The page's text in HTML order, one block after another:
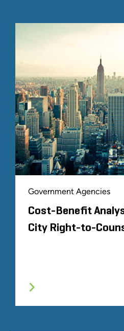
Government Agencies
Cost-Benefit
City Right-to-